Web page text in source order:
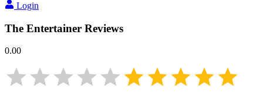
Login
The Entertainer Reviews
0.00